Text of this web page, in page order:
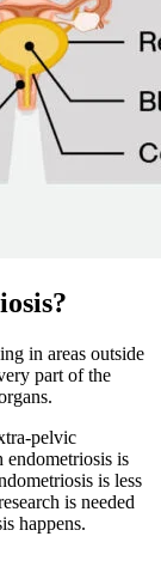
in areas outside
part of the
pelvic
is
is less
is needed
happens.